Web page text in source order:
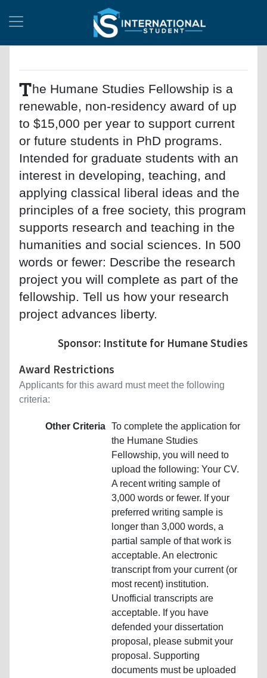
The Humane Studies Fellowship is a
renewable, non-residency award of up
to $15,000 per year to support current
or future students in PhD programs.
Intended for graduate students with an
interest in developing, teaching, and
applying classical liberal ideas and the
principles of a free society, this program
supports research and teaching in the
humanities and social sciences. In 500
words or fewer: Describe the research
project you will complete as part of the
fellowship. Tell us how your research
project advances liberty.
Sponsor: Institute for Humane Studies
Award Restrictions
Applicants for this award must meet the following
criteria:
Other Criteria To complete the application for
the Humane Studies
Fellowship, you will need to
upload the following: Your CV.
A recent writing sample of
3,000 words or fewer. If your
preferred writing sample is
longer than 3,000 words, a
partial sample of that work is
acceptable. An electronic
transcript from your current (or
most recent) institution.
Unofficial transcripts are
acceptable. If you have
defended your dissertation
proposal, please submit your
proposal. Supporting
documents must be uploaded